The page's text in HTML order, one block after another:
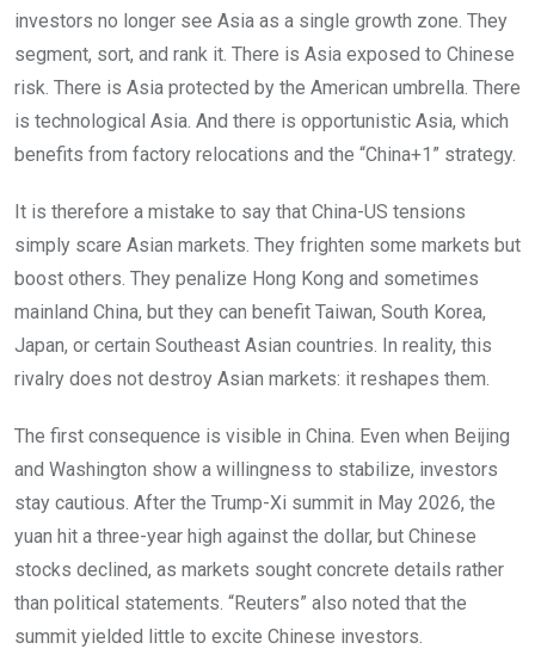
investors no longer see Asia as a single growth zone. They
segment, sort, and rank it. There is Asia exposed to Chinese
risk. There is Asia protected by the American umbrella. There
is technological Asia. And there is opportunistic Asia, which
benefits from factory relocations and the “China+1” strategy.
It is therefore a mistake to say that China-US tensions
simply scare Asian markets. They frighten some markets but
boost others. They penalize Hong Kong and sometimes
mainland China, but they can benefit Taiwan, South Korea,
Japan, or certain Southeast Asian countries. In reality, this
rivalry does not destroy Asian markets: it reshapes them.
The first consequence is visible in China. Even when Beijing
and Washington show a willingness to stabilize, investors
stay cautious. After the Trump-Xi summit in May 2026, the
yuan hit a three-year high against the dollar, but Chinese
stocks declined, as markets sought concrete details rather
than political statements. “Reuters” also noted that the
summit yielded little to excite Chinese investors.